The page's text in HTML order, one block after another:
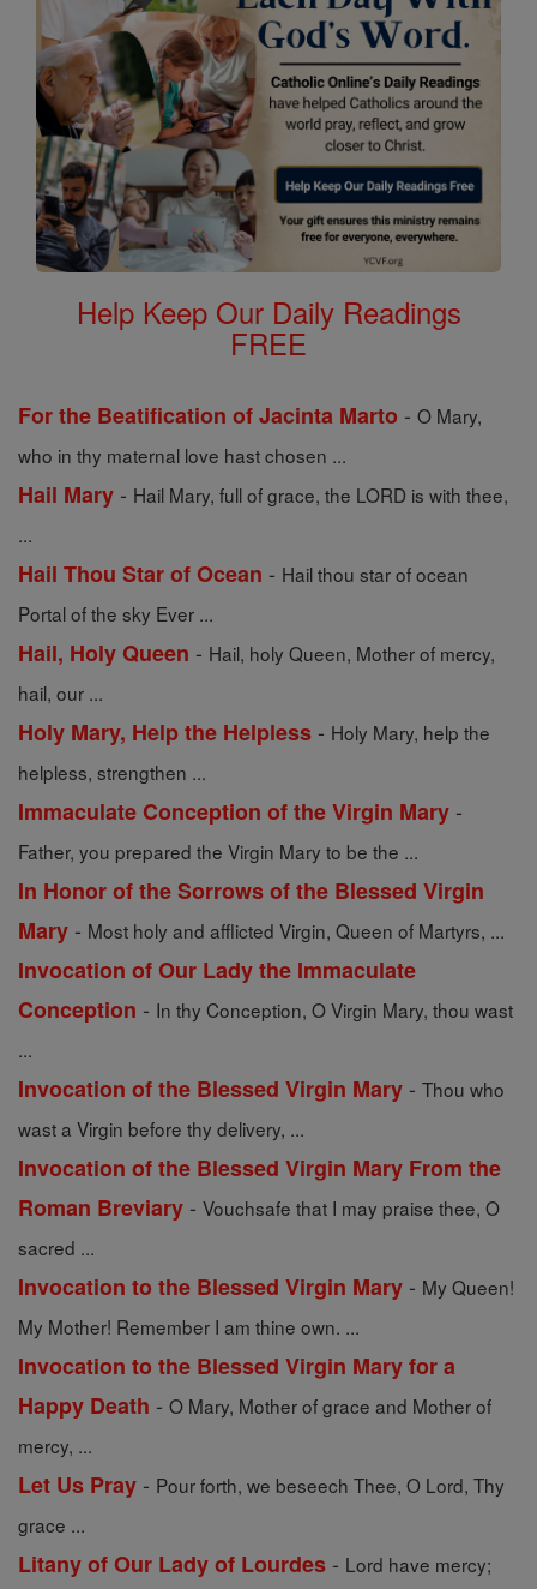
Help Keep Our Daily Readings
FREE
For the Beatification of Jacinta Marto - O Mary,
who in thy maternal love hast chosen ...
Hail Mary - Hail Mary, full of grace, the LORD is with thee,
...
Hail Thou Star of Ocean - Hail thou star of ocean
Portal of the sky Ever ...
Hail, Holy Queen - Hail, holy Queen, Mother of mercy,
hail, our ...
Holy Mary, Help the Helpless - Holy Mary, help the
helpless, strengthen ...
Immaculate Conception of the Virgin Mary -
Father, you prepared the Virgin Mary to be the ...
In Honor of the Sorrows of the Blessed Virgin
Mary - Most holy and afflicted Virgin, Queen of Martyrs, ...
Invocation of Our Lady the Immaculate
Conception - In thy Conception, O Virgin Mary, thou wast
...
Invocation of the Blessed Virgin Mary - Thou who
wast a Virgin before thy delivery, ...
Invocation of the Blessed Virgin Mary From the
Roman Breviary - Vouchsafe that I may praise thee, O
sacred ...
Invocation to the Blessed Virgin Mary - My Queen!
My Mother! Remember I am thine own. ...
Invocation to the Blessed Virgin Mary for a
Happy Death - O Mary, Mother of grace and Mother of
mercy, ...
Let Us Pray - Pour forth, we beseech Thee, O Lord, Thy
grace ...
Litany of Our Lady of Lourdes - Lord have mercy;